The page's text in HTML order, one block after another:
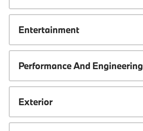
Entertainment
Performance And Engineering
Exterior